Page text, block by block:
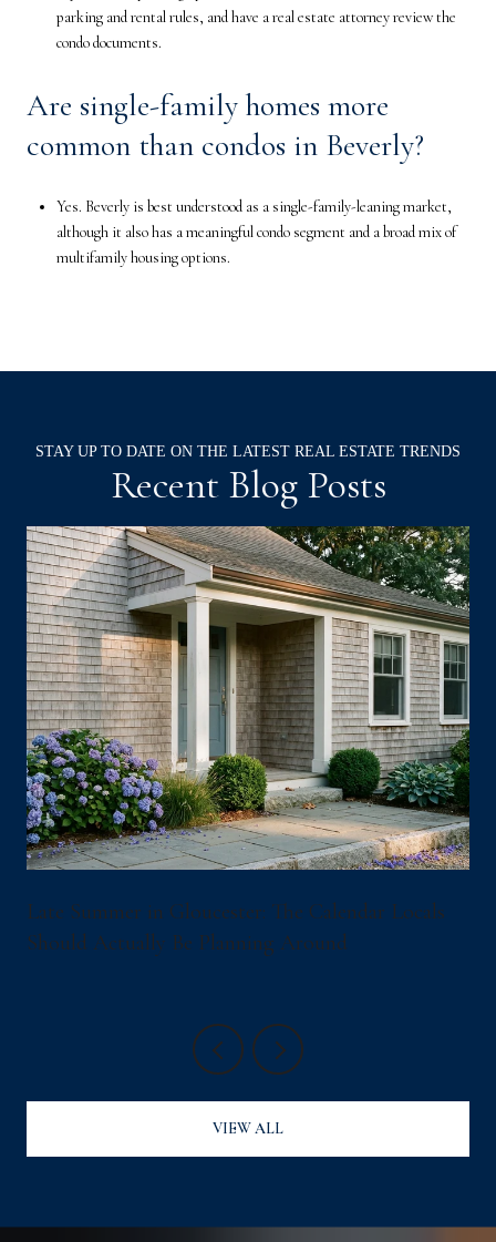
parking and rental rules, and have a real estate attorney review the
condo documents.
Are single-family homes more
common than condos in Beverly?
Yes. Beverly is best understood as a single-family-leaning market,
although it also has a meaningful condo segment and a broad mix of
multifamily housing options.
Recent Blog Posts
Late Summer in Gloucester: The Calendar Locals
Should Actually Be Planning Around
VIEW ALL